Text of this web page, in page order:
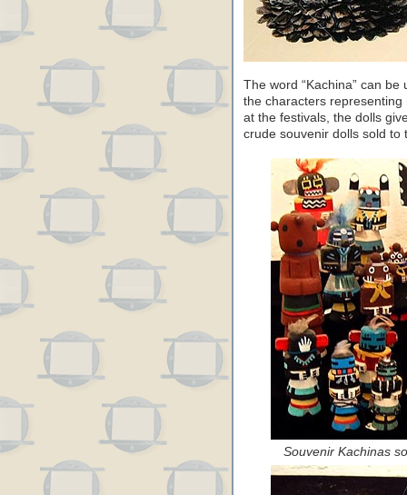
The word “Kachina” can
the characters
at the festivals, the dolls
crude souvenir dolls sold to
Souvenir Kachinas